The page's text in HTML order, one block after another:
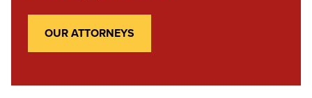
OUR ATTORNEYS